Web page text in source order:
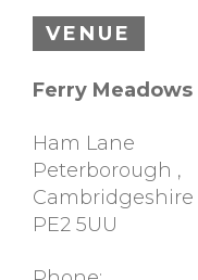
VENUE
Ferry
Ham Lane
Peterborough ,
Cambridgeshire
PE2 5UU